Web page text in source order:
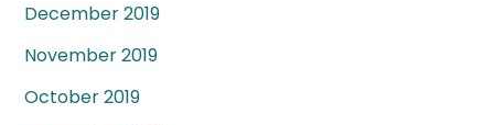
December 2019
November 2019
October 2019